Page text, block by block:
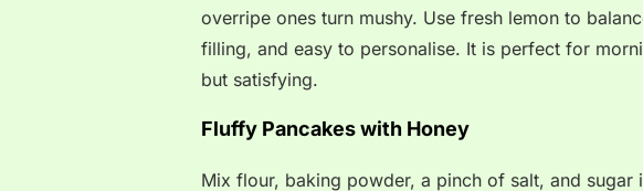
overripe ones turn mushy. Use fresh lemon to
filling, and easy to personalise. It is perfect for
but satisfying.
Fluffy Pancakes with Honey
Mix flour, baking powder, a pinch of salt, and sugar